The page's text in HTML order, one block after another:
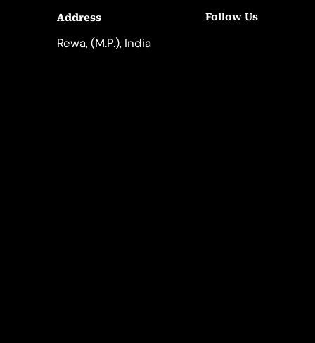
Address
Rewa, (M.P.), India
Follow Us